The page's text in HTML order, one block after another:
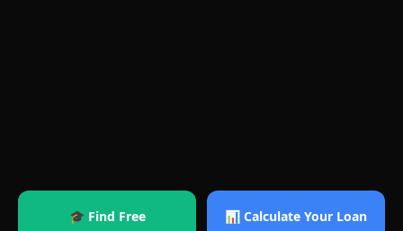
🎓 Find Free
📊 Calculate Your Loan